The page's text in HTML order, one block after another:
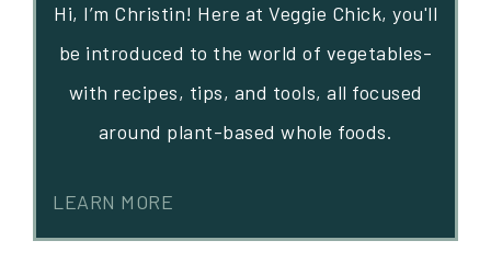
Hi, I’m Christin! Here at Veggie Chick, you'll
be introduced to the world of vegetables-
with recipes, tips, and tools, all focused
around plant-based whole foods.
LEARN MORE